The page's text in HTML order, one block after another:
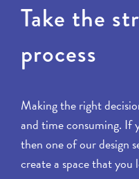
Take the
process
Making the right
and time consuming. If
then one of our design
create a space that you